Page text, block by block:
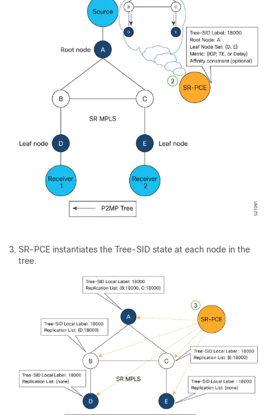
SR-PCE instantiates the Tree-SID state at each node in the
tree.